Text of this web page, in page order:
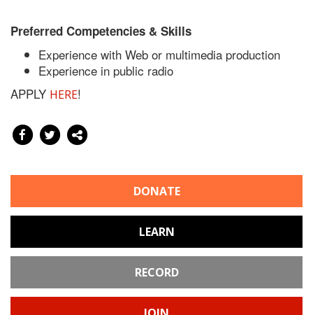
Preferred Competencies & Skills
Experience with Web or multimedia production
Experience in public radio
APPLY HERE!
DONATE
LEARN
RECORD